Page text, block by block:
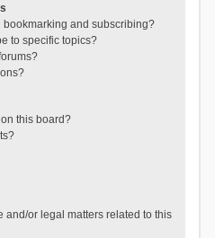
and subscribing?
to specific topics?
this board?
and/or legal matters related to this